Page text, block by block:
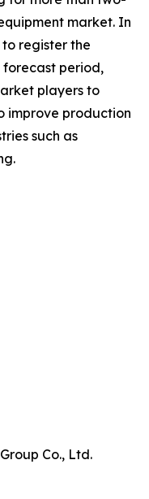
market. In
register the
forecast period,
players to
improve production
such as
Co., Ltd.